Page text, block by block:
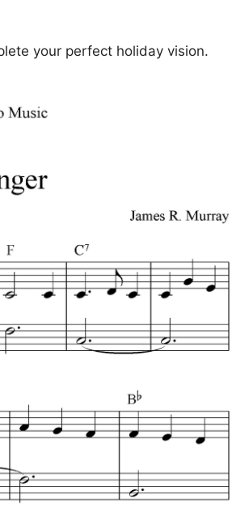
your perfect holiday vision.